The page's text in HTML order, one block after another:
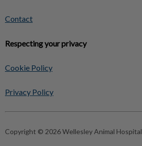
Contact
Respecting your privacy
Cookie Policy
Privacy Policy
Copyright © 2026 Wellesley Animal Hospital